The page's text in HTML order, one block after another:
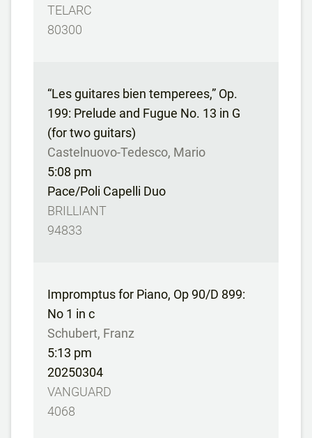
TELARC
80300
“Les guitares bien temperees,” Op.
199: Prelude and Fugue No. 13 in G
(for two guitars)
Castelnuovo-Tedesco, Mario
5:08 pm
Pace/Poli Capelli Duo
BRILLIANT
94833
Impromptus for Piano, Op 90/D 899:
No 1 in c
Schubert, Franz
5:13 pm
20250304
VANGUARD
4068